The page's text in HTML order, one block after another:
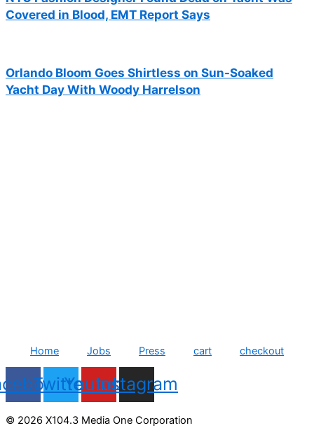
Covered in Blood, EMT Report Says
Orlando Bloom Goes Shirtless on Sun-Soaked
Yacht Day With Woody Harrelson
Home Jobs Press cart checkout
TwitterYoutube
Instagram
© 2026 X104.3 Media One Corporation